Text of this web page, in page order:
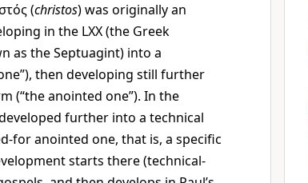
(christos) was originally an
in the LXX (the Greek
as the Septuagint) into a
then developing still further
(“the anointed one”). In the
further into a technical
for anointed one, that is, a specific
starts there (technical-